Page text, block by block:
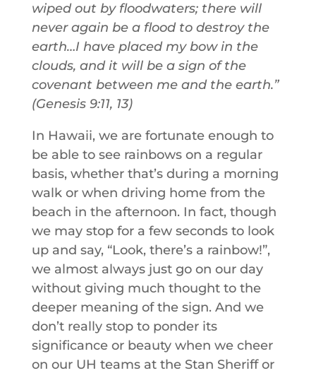
wiped out by floodwaters; there will
never again be a flood to destroy the
earth…I have placed my bow in the
clouds, and it will be a sign of the
covenant between me and the earth.”
(Genesis 9:11, 13)
In Hawaii, we are fortunate enough to
be able to see rainbows on a regular
basis, whether that’s during a morning
walk or when driving home from the
beach in the afternoon. In fact, though
we may stop for a few seconds to look
up and say, “Look, there’s a rainbow!”,
we almost always just go on our day
without giving much thought to the
deeper meaning of the sign. And we
don’t really stop to ponder its
significance or beauty when we cheer
on our UH teams at the Stan Sheriff or